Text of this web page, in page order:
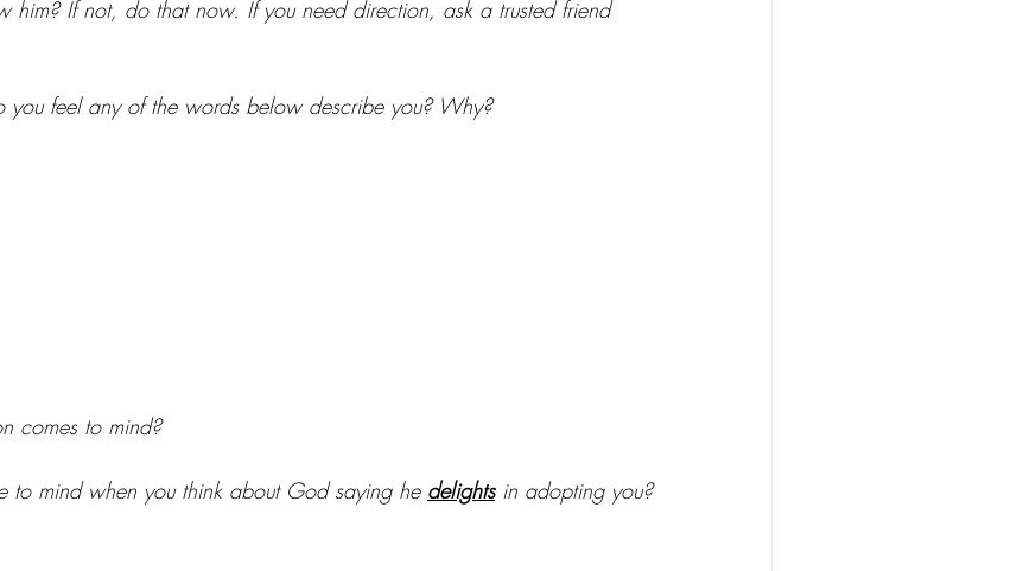
him? If not, do that now. If you need direction, ask a trusted friend
you feel any of the words below describe you? Why?
comes to mind?
to mind when you think about God saying he delights in adopting you?